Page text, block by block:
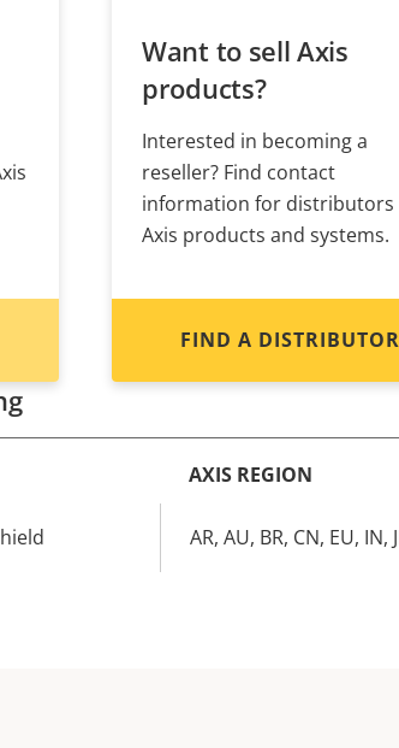
Want to sell Axis
products?
Interested in becoming a
reseller? Find contact
information for distributors
Axis products and systems.
FIND A DISTRIBUTOR
AXIS REGION
AR, AU, BR, CN, EU, IN,